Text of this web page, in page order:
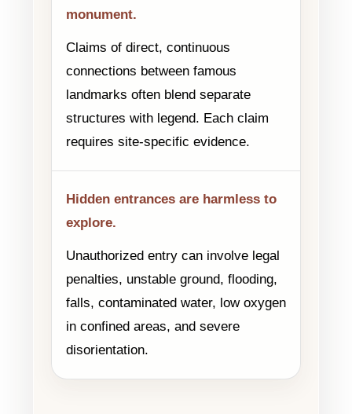
monument.
Claims of direct, continuous
connections between famous
landmarks often blend separate
structures with legend. Each claim
requires site-specific evidence.
Hidden entrances are harmless to
explore.
Unauthorized entry can involve legal
penalties, unstable ground, flooding,
falls, contaminated water, low oxygen
in confined areas, and severe
disorientation.